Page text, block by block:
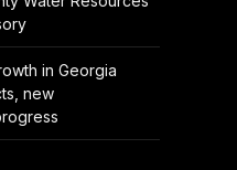
in Georgia
new